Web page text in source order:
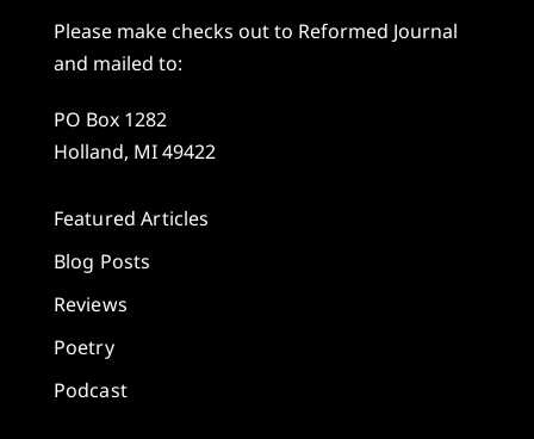
Please make checks out to Reformed Journal
and mailed to:
PO Box 1282
Holland, MI 49422
Featured Articles
Blog Posts
Reviews
Poetry
Podcast